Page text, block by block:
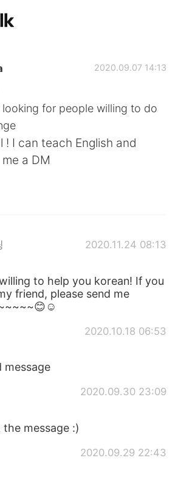
한국어
ไทย
Tiếng Việt
2020.09.07 14:13
looking for people willing to do
! I can teach English and
a DM
2020.11.24 08:13
to help you korean! If you
friend, please send me
2020.10.18 06:53
message
2020.09.30 23:09
the message :)
2020.09.29 22:43